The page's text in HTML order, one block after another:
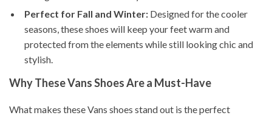
Perfect for Fall and Winter: Designed for the cooler
seasons, these shoes will keep your feet warm and
protected from the elements while still looking chic and
stylish.
Why These Vans Shoes Are a Must-Have
What makes these Vans shoes stand out is the perfect